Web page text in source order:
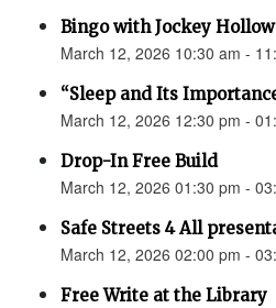
Bingo with Jockey
March 12, 2026 10:30 am -
“Sleep and Its
March 12, 2026 12:30 pm -
Drop-In Free Build
March 12, 2026 01:30 pm -
Safe Streets 4 All
March 12, 2026 02:00 pm -
Free Write at the Library